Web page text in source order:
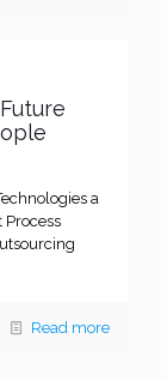
a
Read more